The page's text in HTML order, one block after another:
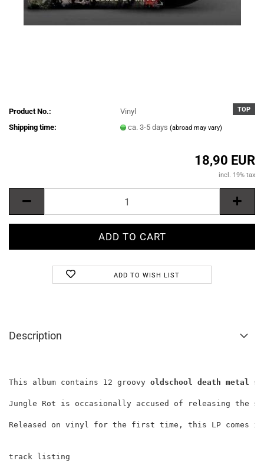
TOP
Product No.:
Vinyl
Shipping time:
ca. 3-5 days(abroad may vary)
18,90 EUR
incl. 19% tax
ADD TO WISH LIST
Description
This album contains 12 groovy oldschool death metal
Jungle Rot is occasionally accused of releasing the
Released on vinyl for the first time, this LP comes
track listing